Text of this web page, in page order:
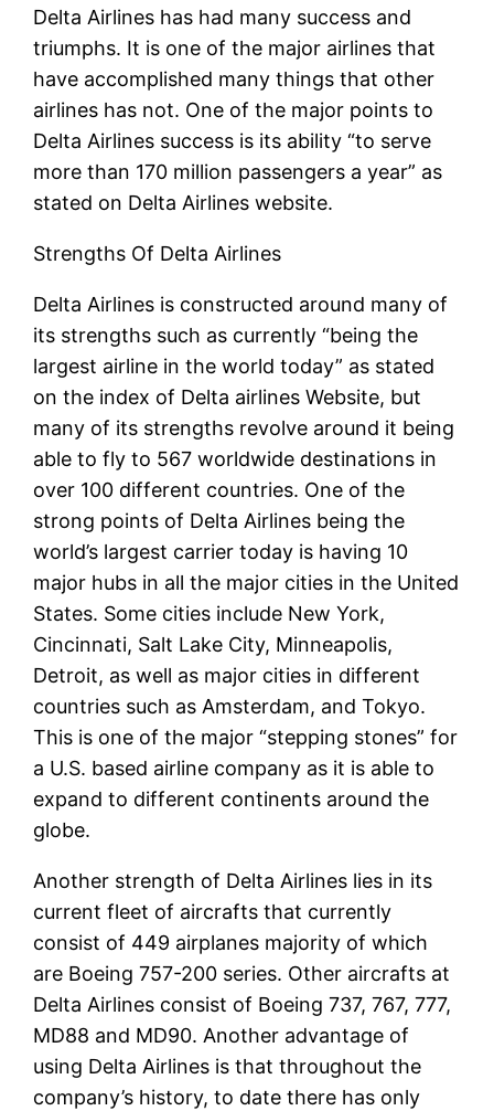
Delta Airlines has had many success and
triumphs. It is one of the major airlines that
have accomplished many things that other
airlines has not. One of the major points to
Delta Airlines success is its ability “to serve
more than 170 million passengers a year” as
stated on Delta Airlines website.
Strengths Of Delta Airlines
Delta Airlines is constructed around many of
its strengths such as currently “being the
largest airline in the world today” as stated
on the index of Delta airlines Website, but
many of its strengths revolve around it being
able to fly to 567 worldwide destinations in
over 100 different countries. One of the
strong points of Delta Airlines being the
world’s largest carrier today is having 10
major hubs in all the major cities in the United
States. Some cities include New York,
Cincinnati, Salt Lake City, Minneapolis,
Detroit, as well as major cities in different
countries such as Amsterdam, and Tokyo.
This is one of the major “stepping stones” for
a U.S. based airline company as it is able to
expand to different continents around the
globe.
Another strength of Delta Airlines lies in its
current fleet of aircrafts that currently
consist of 449 airplanes majority of which
are Boeing 757-200 series. Other aircrafts at
Delta Airlines consist of Boeing 737, 767, 777,
MD88 and MD90. Another advantage of
using Delta Airlines is that throughout the
company’s history, to date there has only